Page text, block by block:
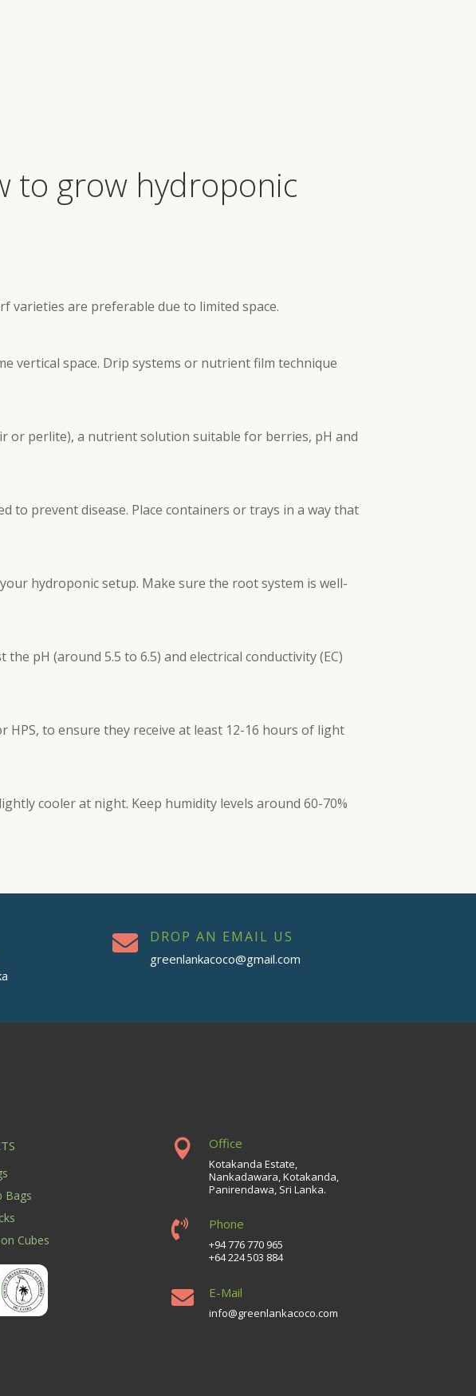
to grow hydroponic
varieties are preferable due to limited space.
vertical space. Drip systems or nutrient film technique
or perlite), a nutrient solution suitable for berries, pH and
to prevent disease. Place containers or trays in a way that
hydroponic setup. Make sure the root system is well-
pH (around 5.5 to 6.5) and electrical conductivity (EC)
to ensure they receive at least 12-16 hours of light
cooler at night. Keep humidity levels around 60-70%
 DROP AN EMAIL US
greenlankacoco@gmail.com
Bags
Cubes
 Office
Kotakanda Estate,
Nankadawara, Kotakanda,
Panirendawa, Sri Lanka.
 Phone
+94 776 770 965
+64 224 503 884
 E-Mail
info@greenlankacoco.com